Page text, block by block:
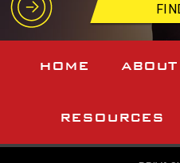
HOME
RESOURCES